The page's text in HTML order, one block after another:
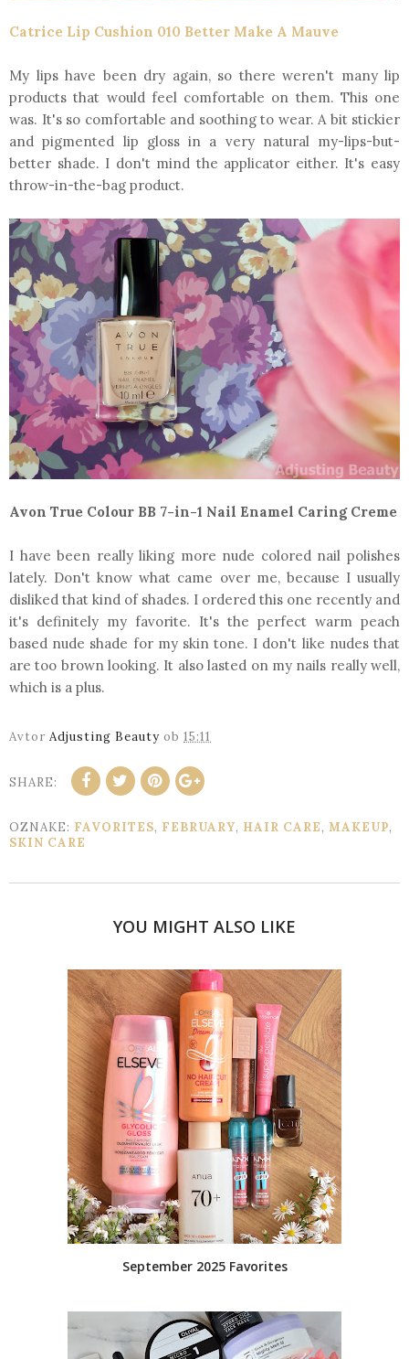
Catrice Lip Cushion 010 Better Make A Mauve
My lips have been dry again, so there weren't many lip
products that would feel comfortable on them. This one
was. It's so comfortable and soothing to wear. A bit stickier
and pigmented lip gloss in a very natural my-lips-but-
better shade. I don't mind the applicator either. It's easy
throw-in-the-bag product.
Avon True Colour BB 7-in-1 Nail Enamel Caring Creme
I have been really liking more nude colored nail polishes
lately. Don't know what came over me, because I usually
disliked that kind of shades. I ordered this one recently and
it's definitely my favorite. It's the perfect warm peach
based nude shade for my skin tone. I don't like nudes that
are too brown looking. It also lasted on my nails really well,
which is a plus.
Avtor Adjusting Beauty ob 15:11
SHARE:
OZNAKE: FAVORITES, FEBRUARY, HAIR CARE, MAKEUP,
SKIN CARE
YOU MIGHT ALSO LIKE
September 2025 Favorites